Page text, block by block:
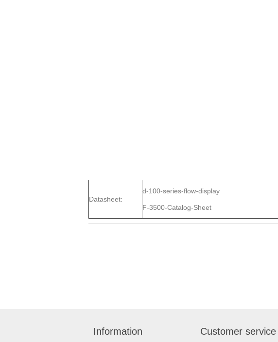
Datasheet:
d-100-series-flow-display
F-3500-Catalog-Sheet
Information Customer service